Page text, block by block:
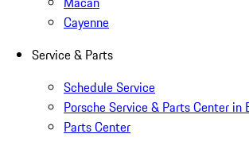
Cayenne
Service & Parts
Schedule Service
Porsche Service & Parts Center in
Parts Center